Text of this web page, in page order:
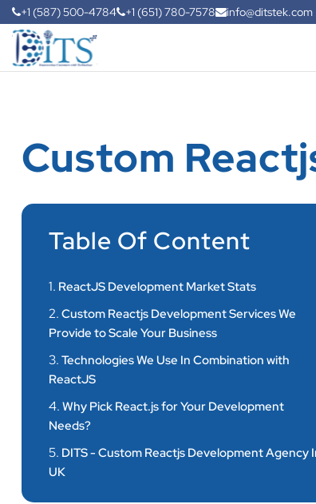
+1 (587) 500-4784 +1 (651) 780-7578 info@ditstek.com
Custom
Table Of Content
1. ReactJS Development Market Stats
2. Custom Reactjs Development Services We
Provide to Scale Your Business
3. Technologies We Use In Combination with
ReactJS
4. Why Pick React.js for Your Development
Needs?
5. DITS - Custom Reactjs Development Agency
UK